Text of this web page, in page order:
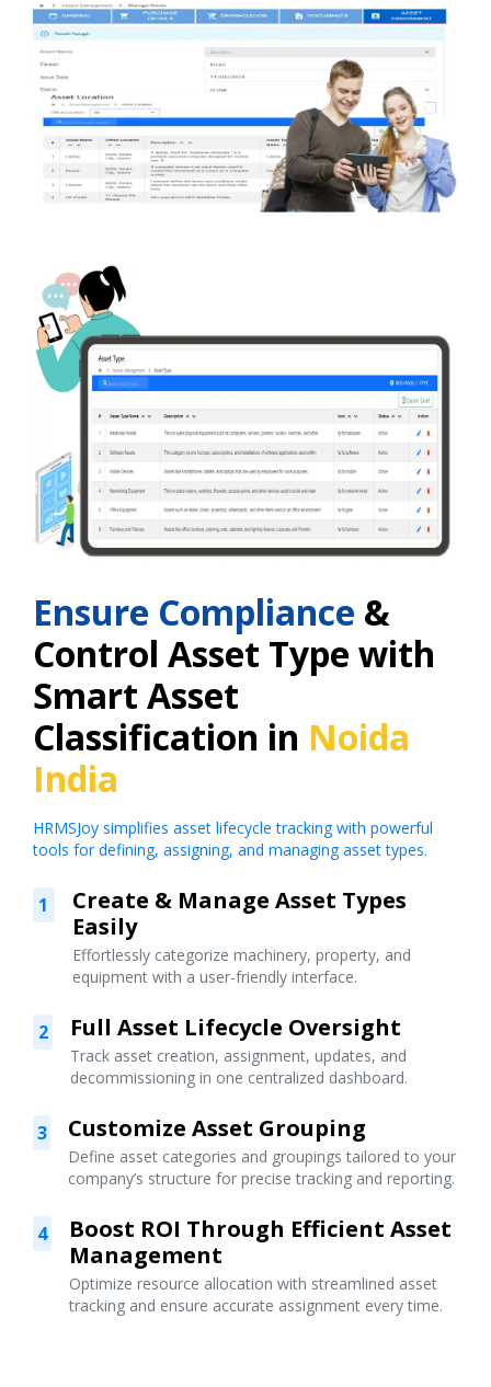
Ensure Compliance &
Control Asset Type with
Smart Asset
Classification in Noida
India
HRMSJoy simplifies asset lifecycle tracking with powerful
tools for defining, assigning, and managing asset types.
1
Create & Manage Asset Types
Easily
Effortlessly categorize machinery, property, and
equipment with a user-friendly interface.
2 Full Asset Lifecycle Oversight
Track asset creation, assignment, updates, and
decommissioning in one centralized dashboard.
3 Customize Asset Grouping
Define asset categories and groupings tailored to your
company’s structure for precise tracking and reporting.
4
Boost ROI Through Efficient Asset
Management
Optimize resource allocation with streamlined asset
tracking and ensure accurate assignment every time.